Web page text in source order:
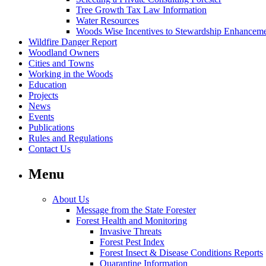
Tree Growth Tax Law Information
Water Resources
Woods Wise Incentives to Stewardship
Wildfire Danger Report
Woodland Owners
Cities and Towns
Working in the Woods
Education
Projects
News
Events
Publications
Rules and Regulations
Contact Us
Menu
About Us
Message from the State Forester
Forest Health and Monitoring
Invasive Threats
Forest Pest Index
Forest Insect & Disease Conditions Reports
Quarantine Information